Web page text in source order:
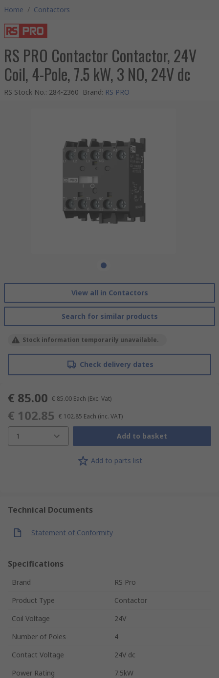
Home / Contactors
RS PRO Contactor Contactor, 24V
Coil, 4-Pole, 7.5 kW, 3 NO, 24V dc
RS Stock No.: 284-2360 Brand: RS PRO
View all in Contactors
Search for similar products
Stock information temporarily unavailable.
Check delivery dates
€ 85.00 € 85.00 Each (Exc. Vat)
€ 102.85 € 102.85 Each (inc. VAT)
1 Add to basket
Add to parts list
Technical Documents
Statement of Conformity
Specifications
Brand
RS Pro
Product Type
Contactor
Coil Voltage
24V
Number of Poles
4
Contact Voltage
24V dc
Power Rating
7.5kW